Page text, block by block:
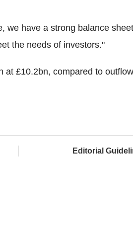
we have a strong balance
the needs of investors."
at £10.2bn, compared to
Editorial